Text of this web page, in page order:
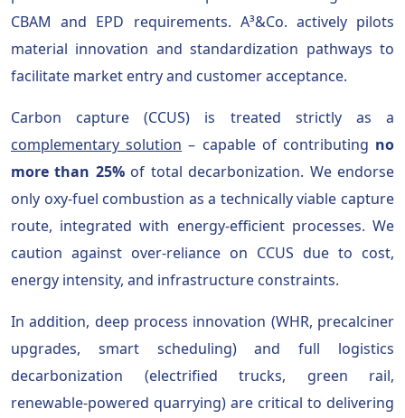
CBAM and EPD requirements. A³&Co. actively pilots
material innovation and standardization pathways to
facilitate market entry and customer acceptance.
Carbon capture (CCUS) is treated strictly as a
complementary solution – capable of contributing no
more than 25%of total decarbonization. We endorse
only oxy-fuel combustion as a technically viable capture
route, integrated with energy-efficient processes. We
caution against over-reliance on CCUS due to cost,
energy intensity, and infrastructure constraints.
In addition, deep process innovation (WHR, precalciner
upgrades, smart scheduling) and full logistics
decarbonization (electrified trucks, green rail,
renewable-powered quarrying) are critical to delivering